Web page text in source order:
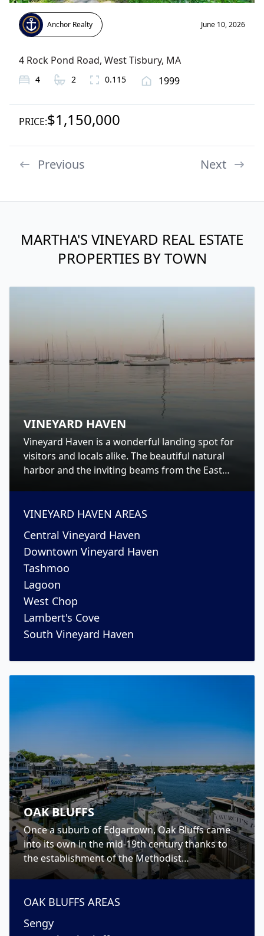
Anchor Realty June 10, 2026
4 Rock Pond Road, West Tisbury, MA
4 2 0.115 1999
PRICE:$1,150,000
Previous Next
MARTHA'S VINEYARD REAL ESTATE
PROPERTIES BY TOWN
VINEYARD HAVEN
Vineyard Haven is a wonderful landing spot for
visitors and locals alike. The beautiful natural
harbor and the inviting beams from the East
VINEYARD HAVEN AREAS
Central Vineyard Haven
Downtown Vineyard Haven
Tashmoo
Lagoon
West Chop
Lambert's Cove
South Vineyard Haven
OAK BLUFFS
Once a suburb of Edgartown, Oak Bluffs came
into its own in the mid-19th century thanks to
the establishment of the Methodist
Campgrounds. Today, however, Oak Bluffs has
island.
OAK BLUFFS AREAS
Sengy